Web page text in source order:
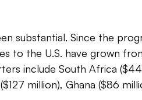
substantial. Since the
to the U.S. have grown
include South Africa
million), Ghana ($86